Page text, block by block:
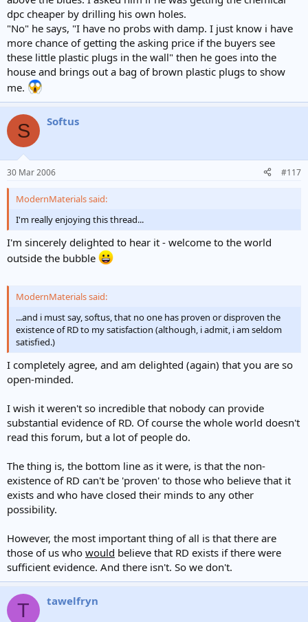
dpc cheaper by drilling his own holes.
"No" he says, "I have no probs with damp. I just know i have
more chance of getting the asking price if the buyers see
these little plastic plugs in the wall" then he goes into the
house and brings out a bag of brown plastic plugs to show
me.
S Softus
30 Mar 2006 #117
ModernMaterials said:
I'm really enjoying this thread...
I'm sincerely delighted to hear it - welcome to the world
outside the bubble
ModernMaterials said:
...and i must say, softus, that no one has proven or disproven the
existence of RD to my satisfaction (although, i admit, i am seldom
satisfied.)
I completely agree, and am delighted (again) that you are so
open-minded.
I wish it weren't so incredible that nobody can provide
substantial evidence of RD. Of course the whole world doesn't
read this forum, but a lot of people do.
The thing is, the bottom line as it were, is that the non-
existence of RD can't be 'proven' to those who believe that it
exists and who have closed their minds to any other
possibility.
However, the most important thing of all is that there are
those of us who would believe that RD exists if there were
sufficient evidence. And there isn't. So we don't.
T tawelfryn